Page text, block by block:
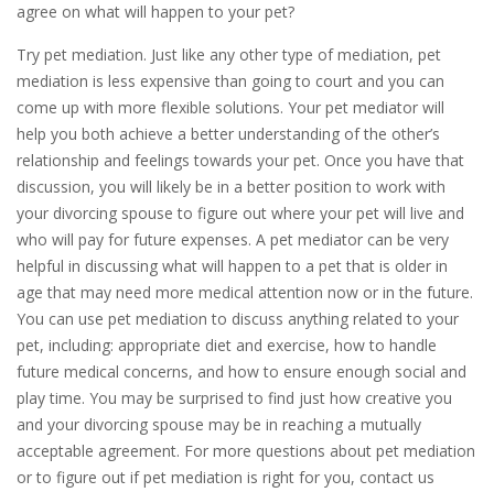
agree on what will happen to your pet?
Try pet mediation. Just like any other type of mediation, pet
mediation is less expensive than going to court and you can
come up with more flexible solutions. Your pet mediator will
help you both achieve a better understanding of the other’s
relationship and feelings towards your pet. Once you have that
discussion, you will likely be in a better position to work with
your divorcing spouse to figure out where your pet will live and
who will pay for future expenses. A pet mediator can be very
helpful in discussing what will happen to a pet that is older in
age that may need more medical attention now or in the future.
You can use pet mediation to discuss anything related to your
pet, including: appropriate diet and exercise, how to handle
future medical concerns, and how to ensure enough social and
play time. You may be surprised to find just how creative you
and your divorcing spouse may be in reaching a mutually
acceptable agreement. For more questions about pet mediation
or to figure out if pet mediation is right for you, contact us